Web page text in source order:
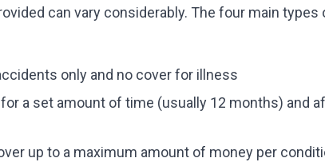
can vary considerably. The four main types
only and no cover for illness
a set amount of time (usually 12 months) and
up to a maximum amount of money per